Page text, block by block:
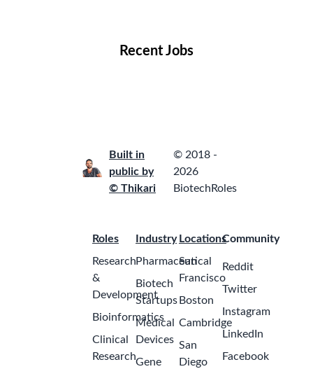
Recent Jobs
Built in
public by
© Thikari
© 2018 -
2026
BiotechRoles
Roles
Research
&
Development
Bioinformatics
Clinical
Research
Industry
Pharmaceutical
Biotech
Startups
Medical
Devices
Gene
Locations
San
Francisco
Boston
Cambridge
San
Diego
Community
Reddit
Twitter
Instagram
LinkedIn
Facebook